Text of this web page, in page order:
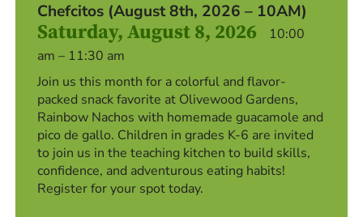
Chefcitos (August 8th, 2026 – 10AM)
Saturday, August 8, 2026
10:00
am – 11:30 am
Join us this month for a colorful and flavor-
packed snack favorite at Olivewood Gardens,
Rainbow Nachos with homemade guacamole and
pico de gallo. Children in grades K-6 are invited
to join us in the teaching kitchen to build skills,
confidence, and adventurous eating habits!
Register for your spot today.